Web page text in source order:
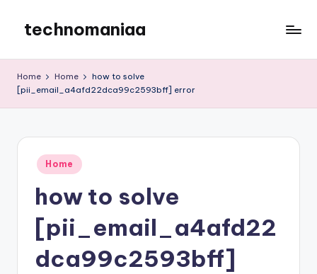
content
technomaniaa
Home Home
how to solve
[pii_email_a4afd22dca99c2593bff] error
Posted
in
Home
how to solve
[pii_email_a4afd22
dca99c2593bff]